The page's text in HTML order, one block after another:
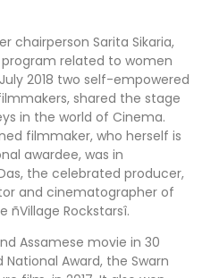
chairperson Sarita Sikaria,
related to women
2018 two self-empowered
shared the stage
in the world of Cinema.
filmmaker, who herself is
awardee, was in
the celebrated producer,
and cinematographer of
ñVillage Rockstarsî.
Assamese movie in 30
Award, the Swarn